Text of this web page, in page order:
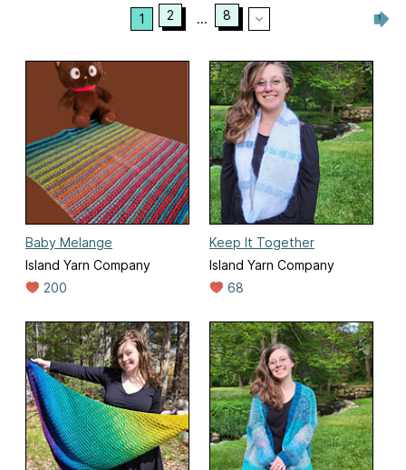
1 2 ... 8
Baby Melange
Island Yarn Company
200
Keep It Together
Island Yarn Company
68